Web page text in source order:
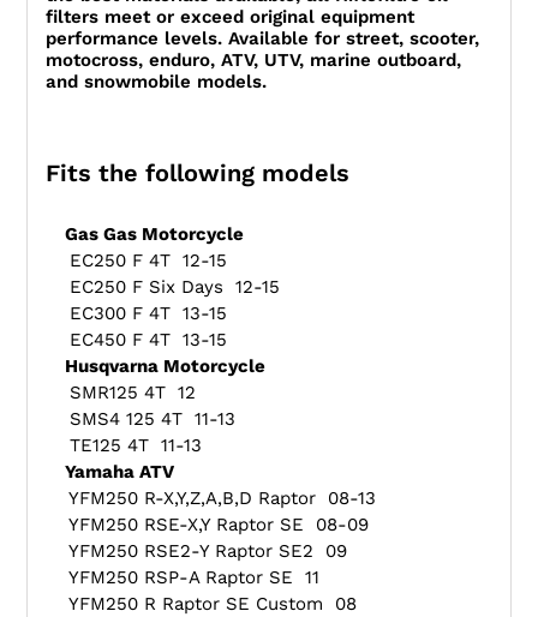
filters meet or exceed original equipment
performance levels. Available for street, scooter,
motocross, enduro, ATV, UTV, marine outboard,
and snowmobile models.
Fits the following models
Gas Gas Motorcycle
EC250 F 4T 12-15
EC250 F Six Days 12-15
EC300 F 4T 13-15
EC450 F 4T 13-15
Husqvarna Motorcycle
SMR125 4T 12
SMS4 125 4T 11-13
TE125 4T 11-13
Yamaha ATV
YFM250 R-X,Y,Z,A,B,D Raptor 08-13
YFM250 RSE-X,Y Raptor SE 08-09
YFM250 RSE2-Y Raptor SE2 09
YFM250 RSP-A Raptor SE 11
YFM250 R Raptor SE Custom 08